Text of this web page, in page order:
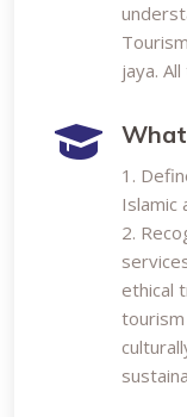
jaya.
1.
Islamic
2.
ethical